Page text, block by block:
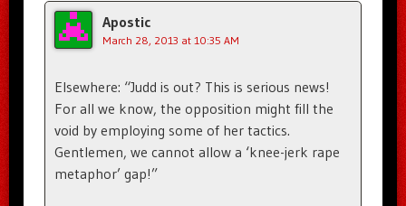
Apostic
March 28, 2013 at 10:35 AM
Elsewhere: “Judd is out? This is serious news!
For all we know, the opposition might fill the
void by employing some of her tactics.
Gentlemen, we cannot allow a ‘knee-jerk rape
metaphor’ gap!”